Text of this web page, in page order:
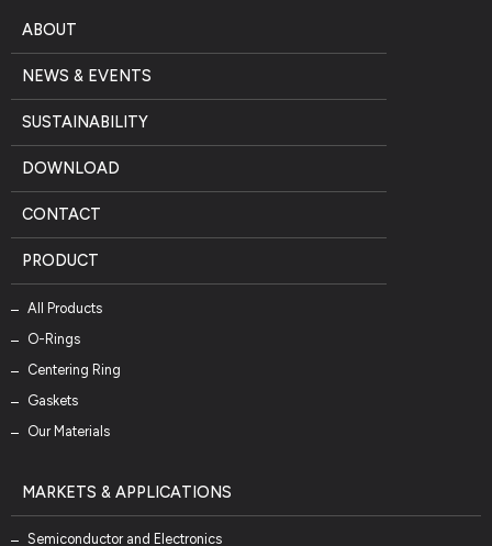
ABOUT
NEWS & EVENTS
SUSTAINABILITY
DOWNLOAD
CONTACT
PRODUCT
All Products
O-Rings
Centering Ring
Gaskets
Our Materials
MARKETS & APPLICATIONS
Semiconductor and Electronics